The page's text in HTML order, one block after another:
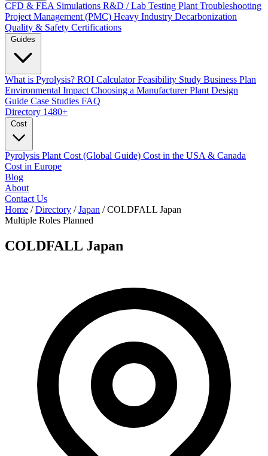
CFD & FEA Simulations R&D / Lab Testing Plant Troubleshooting
Project Management (PMC) Heavy Industry Decarbonization
Quality & Safety Certifications
What is Pyrolysis? ROI CalculatorFeasibility Study Business Plan
Environmental Impact Choosing a ManufacturerPlant Design
Guide Case Studies FAQ
Directory 1480+
Pyrolysis Plant Cost (Global Guide) Cost in the USA & Canada
Cost in Europe
Blog
About
Contact Us
Home / Directory / Japan / COLDFALL Japan
Multiple Roles Planned
COLDFALL Japan